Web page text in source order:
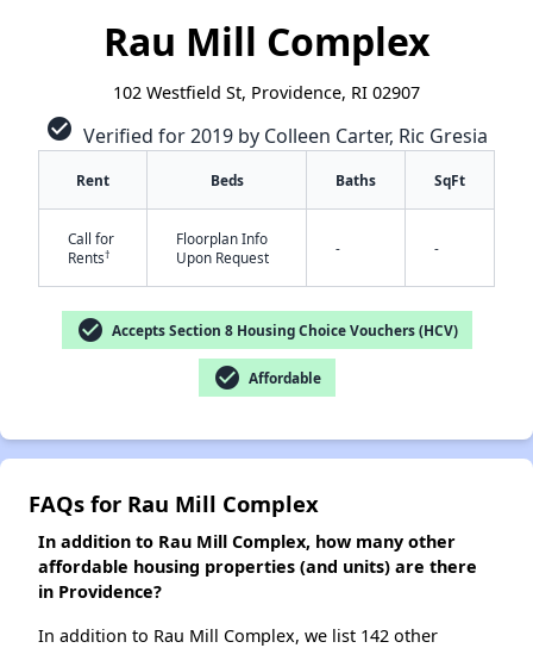
✕
Rau Mill Complex
102 Westfield St, Providence, RI 02907
check_circle Verified for 2019 by Colleen Carter, Ric Gresia
Rent Beds Baths SqFt
Call for
Rents†
Floorplan Info
Upon Request
- -
check_circle Accepts Section 8 Housing Choice Vouchers (HCV)
check_circle Affordable
FAQs for Rau Mill Complex
In addition to Rau Mill Complex, how many other
affordable housing properties (and units) are there
in Providence?
In addition to Rau Mill Complex, we list 142 other